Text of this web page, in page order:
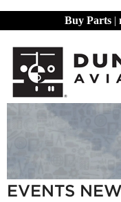
Buy Parts |
EVENTS